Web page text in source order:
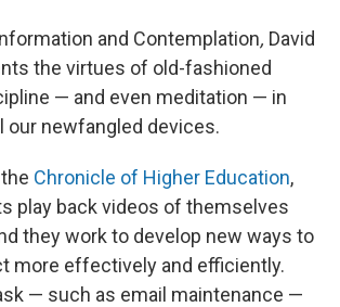
and Contemplation, David
the virtues of old-fashioned
— and even meditation — in
our newfangled devices.
Chronicle of Higher Education,
play back videos of themselves
they work to develop new ways to
more effectively and efficiently.
— such as email maintenance —